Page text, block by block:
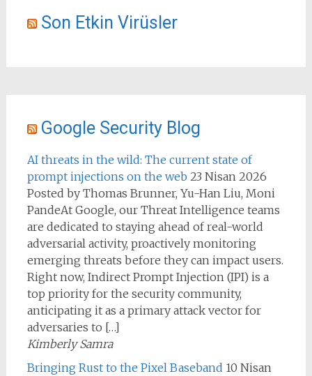
Son Etkin Virüsler
Google Security Blog
AI threats in the wild: The current state of
prompt injections on the web 23 Nisan 2026
Posted by Thomas Brunner, Yu-Han Liu, Moni
PandeAt Google, our Threat Intelligence teams
are dedicated to staying ahead of real-world
adversarial activity, proactively monitoring
emerging threats before they can impact users.
Right now, Indirect Prompt Injection (IPI) is a
top priority for the security community,
anticipating it as a primary attack vector for
adversaries to […]
Kimberly Samra
Bringing Rust to the Pixel Baseband 10 Nisan